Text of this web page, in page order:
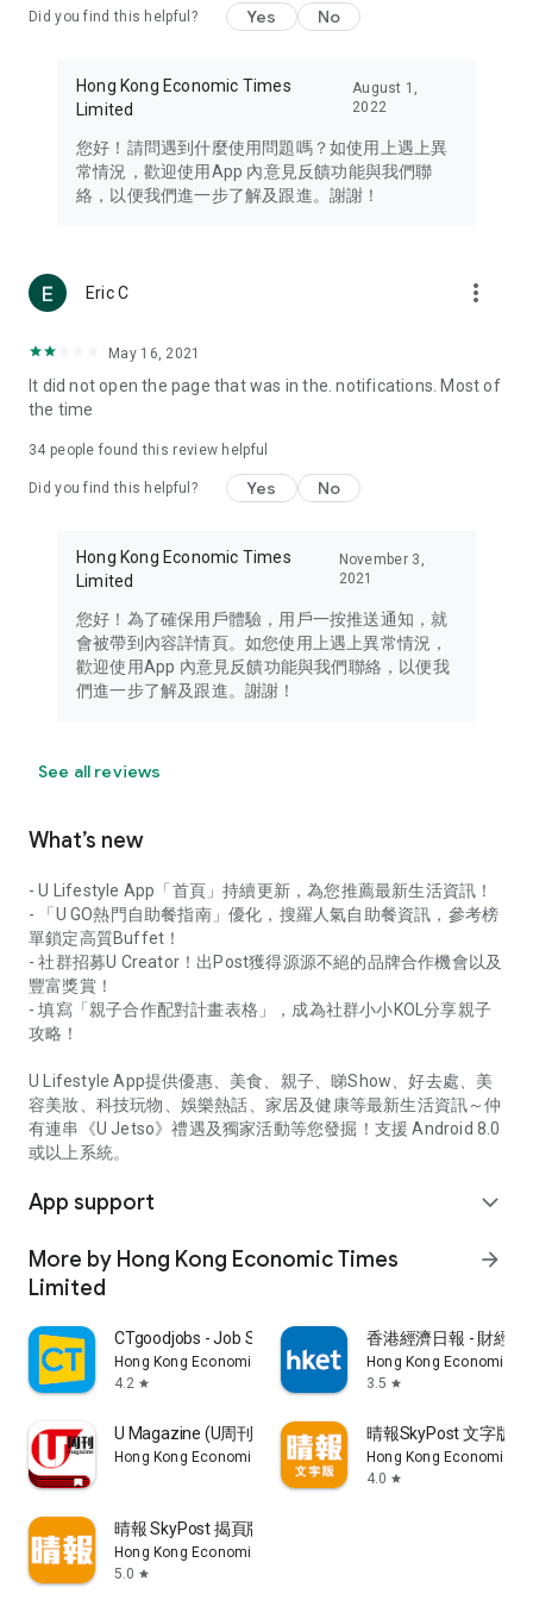
Travel – Staying abreast of issues of concern to Hong Kong
information in the Greater Bay Area, Macau, Japan, Taiwan,
Thailand, South Korea, and other destinations.
Technology – Testing the latest and trendiest tech products
such as mobile phones, computers, cameras, headphones,
(U... Bloggers share diverse lifestyle experiences and food
reviews.
Download now for free and create your own U Lifestyle – a
brand new experience with a different lifestyle!
in the app or email info@ulifestyle.com.hk)
Did you find this helpful? Yes No
Hong Kong Economic Times
Limited
August 1,
2022
您好！請問遇到什麼使用問題嗎？如使用上遇上異
常情況，歡迎使用App 內意見反饋功能與我們聯
絡，以便我們進一步了解及跟進。謝謝！
Eric C more_vert
May 16, 2021
It did not open the page that was in the. notifications. Most of
the time
34 people found this review helpful
Did you find this helpful? Yes No
Hong Kong Economic Times
Limited
November 3,
2021
您好！為了確保用戶體驗，用戶一按推送通知，就
會被帶到內容詳情頁。如您使用上遇上異常情況，
歡迎使用App 內意見反饋功能與我們聯絡，以便我
們進一步了解及跟進。謝謝！
See all reviews
What’s new
- U Lifestyle App「首頁」持續更新，為您推薦最新生活資訊！
- 「U GO熱門自助餐指南」優化，搜羅人氣自助餐資訊，參考榜
單鎖定高質Buffet！
- 社群招募U Creator！出Post獲得源源不絕的品牌合作機會以及
豐富獎賞！
- 填寫「親子合作配對計畫表格」，成為社群小小KOL分享親子
攻略！
U Lifestyle App提供優惠、美食、親子、睇Show、好去處、美
容美妝、科技玩物、娛樂熱話、家居及健康等最新生活資訊～仲
有連串《U Jetso》禮遇及獨家活動等您發掘！支援 Android 8.0
或以上系統。
App support expand_more
More by Hong Kong Economic Times
Limited
arrow_forward
CTgoodjobs - Job Search
Hong Kong Economic Times Limited
4.2 star
香港經濟日報 - 財經
Hong Kong Economic
3.5 star
U Magazine (U周刊)電子雜誌
Hong Kong Economic Times Limited
晴報SkyPost 文字版
Hong Kong Economic
4.0 star
晴報 SkyPost 揭頁版
Hong Kong Economic Times Limited
5.0 star